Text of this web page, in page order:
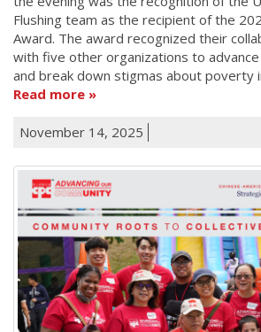
Flushing team as the recipient of the
Award. The award recognized their
with five other organizations to
and break down stigmas about poverty
Read more
November 14, 2025